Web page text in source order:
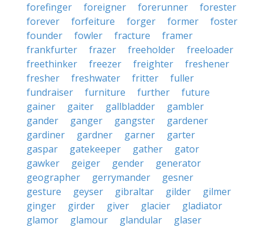
forefinger
foreigner forerunner
forester
forever
forfeiture forger former
foster
founder
fowler fracture
framer
frankfurter
frazer freeholder
freeloader
freethinker
freezer freighter
freshener
fresher
freshwater fritter
fuller
fundraiser
furniture further
future
gainer
gaiter gallbladder
gambler
gander
ganger gangster
gardener
gardiner
gardner garner
garter
gaspar
gatekeeper gather
gator
gawker
geiger gender
generator
geographer
gerrymander
gesner
gesture
geyser gibraltar gilder
gilmer
ginger
girder giver glacier
gladiator
glamor
glamour glandular
glaser